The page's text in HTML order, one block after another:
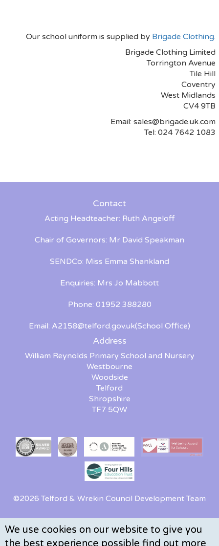
We use cookies on our website to give you
the best experience possible find out more
Our school uniform is supplied by Brigade Clothing.
Brigade Clothing Limited
Torrington Avenue
Tile Hill
Coventry
West Midlands
CV4 9TB
Email: sales@brigade.uk.com
Tel: 024 7642 1083
Contact
Acting Headteacher: Ruth Angeloff
Chair of Governors: Mr David Speakman
SENDCo: Miss Emma Shankland
Enquiries: Mrs Jo Mabbott
Phone: 01952 388280
Email: A2158@telford.gov.uk(School Office)
Address
William Reynolds Primary School and Nursery
Westbourne
Woodside
Telford
Shropshire
TF7 5QW
©2026 Telford & Wrekin Council Development Team